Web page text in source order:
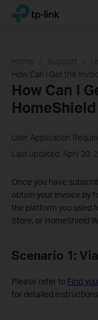
Click
navigation
TP-Link, Reliably Smart
Home Support
How Can I Get the
How Can I
User Application
Last updated: April 20,
Once you have
obtain your invoice by
the platform you used
Store, or HomeShield
Scenario 1:
Please refer to Find
for detailed